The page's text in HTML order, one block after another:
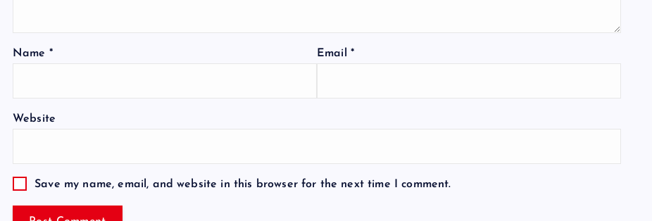
Name * Email *
Website
Save my name, email, and website in this browser for the next time I comment.